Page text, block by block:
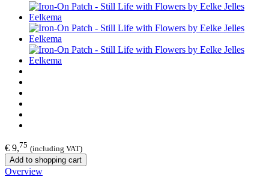
€ 9,75 (including VAT)
Add to shopping cart
Overview